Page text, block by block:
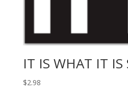
IT IS WHAT IT IS
$2.98